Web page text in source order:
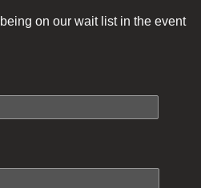
on our wait list in the event